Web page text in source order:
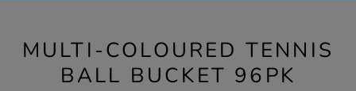
MULTI-COLOURED TENNIS
BALL BUCKET 96PK